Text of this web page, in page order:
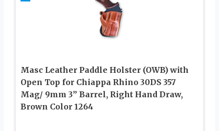
Masc Leather Paddle Holster (OWB) with
Open Top for Chiappa Rhino 30DS 357
Mag/ 9mm 3” Barrel, Right Hand Draw,
Brown Color 1264